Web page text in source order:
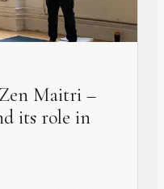
Maitri –
its role in